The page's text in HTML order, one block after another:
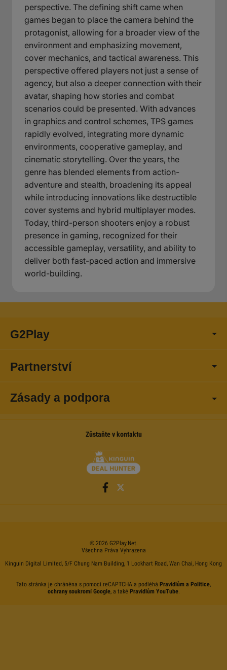
perspective. The defining shift came when
games began to place the camera behind the
protagonist, allowing for a broader view of the
environment and emphasizing movement,
cover mechanics, and tactical awareness. This
perspective offered players not just a sense of
agency, but also a deeper connection with their
avatar, shaping how stories and combat
scenarios could be presented. With advances
in graphics and control schemes, TPS games
rapidly evolved, integrating more dynamic
environments, cooperative gameplay, and
cinematic storytelling. Over the years, the
genre has blended elements from action-
adventure and stealth, broadening its appeal
while introducing innovations like destructible
cover systems and hybrid multiplayer modes.
Today, third-person shooters enjoy a robust
presence in gaming, recognized for their
accessible gameplay, versatility, and ability to
deliver both fast-paced action and immersive
world-building.
G2Play
Partnerství
Zásady a podpora
Zůstaňte v kontaktu
© 2026 G2Play.net.
Všechna Práva Vyhrazena
Kinguin Digital Limited, 5/F Chung Nam Building, 1 Lockhart Road, Wan Chai, Hong Kong
Tato stránka je chráněna s pomocí reCAPTCHA a podléhá Pravidlům a Politice,
ochrany soukromí Google, a také Pravidlům YouTube.